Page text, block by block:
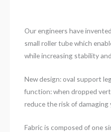
Our engineers have
small roller tube which
while increasing stability
New design: oval support
function: when dropped
reduce the risk of damaging
Fabric is composed of one